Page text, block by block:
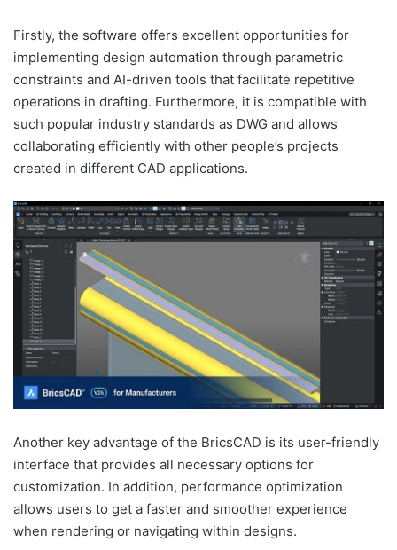
Firstly, the software offers excellent opportunities for
implementing design automation through parametric
constraints and AI-driven tools that facilitate repetitive
operations in drafting. Furthermore, it is compatible with
such popular industry standards as DWG and allows
collaborating efficiently with other people’s projects
created in different CAD applications.
Another key advantage of the BricsCAD is its user-friendly
interface that provides all necessary options for
customization. In addition, performance optimization
allows users to get a faster and smoother experience
when rendering or navigating within designs.